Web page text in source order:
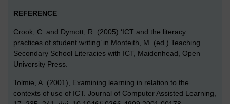
REFERENCE
Crook, C. and Dymott, R. (2005) ‘ICT and the literacy
practices of student writing’ in Monteith, M. (ed.) Teaching
Secondary School Literacies with ICT, Maidenhead, Open
University Press.
Tolmie, A. (2001), Examining learning in relation to the
contexts of use of ICT. Journal of Computer Assisted Learning,